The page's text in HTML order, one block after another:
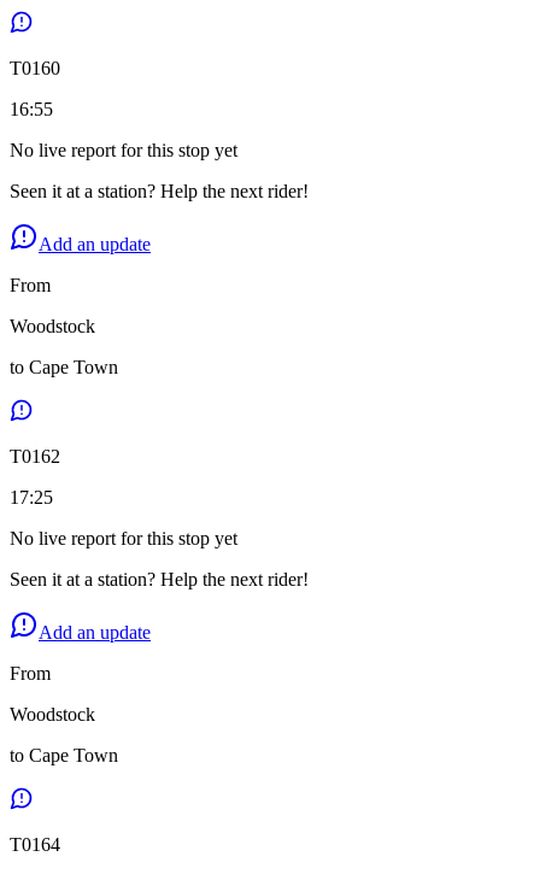
T0160
16:55
No live report for this stop yet
Seen it at a station? Help the next rider!
Add an update
From
Woodstock
to Cape Town
T0162
17:25
No live report for this stop yet
Seen it at a station? Help the next rider!
Add an update
From
Woodstock
to Cape Town
T0164